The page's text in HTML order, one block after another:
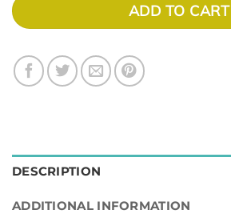
ADD TO CART
DESCRIPTION
ADDITIONAL INFORMATION